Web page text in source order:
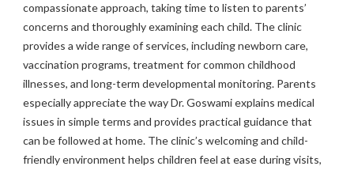
compassionate approach, taking time to listen to parents’
concerns and thoroughly examining each child. The clinic
provides a wide range of services, including newborn care,
vaccination programs, treatment for common childhood
illnesses, and long-term developmental monitoring. Parents
especially appreciate the way Dr. Goswami explains medical
issues in simple terms and provides practical guidance that
can be followed at home. The clinic’s welcoming and child-
friendly environment helps children feel at ease during visits,